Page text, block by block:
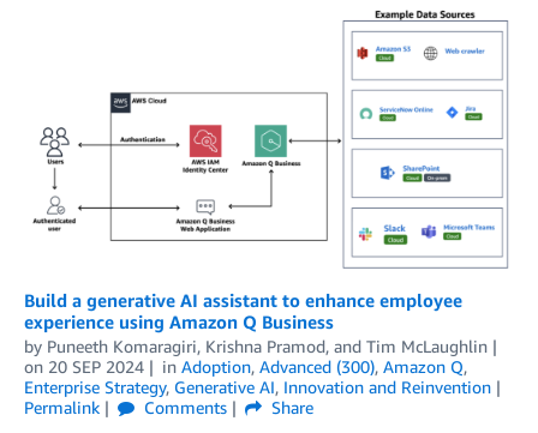
Build a generative AI assistant to enhance employee
experience using Amazon Q Business
by Puneeth Komaragiri, Krishna Pramod, and Tim McLaughlin
on 20 SEP 2024 in Adoption, Advanced (300), Amazon Q,
Enterprise Strategy, Generative AI, Innovation and Reinvention
Permalink
Comments
Share